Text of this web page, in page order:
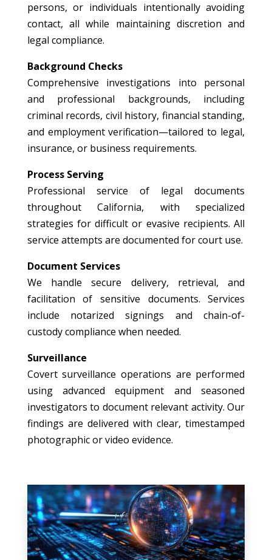
persons, or individuals intentionally avoiding
contact, all while maintaining discretion and
legal compliance.
Background Checks
Comprehensive investigations into personal
and professional backgrounds, including
criminal records, civil history, financial standing,
and employment verification—tailored to legal,
insurance, or business requirements.
Process Serving
Professional service of legal documents
throughout California, with specialized
strategies for difficult or evasive recipients. All
service attempts are documented for court use.
Document Services
We handle secure delivery, retrieval, and
facilitation of sensitive documents. Services
include notarized signings and chain-of-
custody compliance when needed.
Surveillance
Covert surveillance operations are performed
using advanced equipment and seasoned
investigators to document relevant activity. Our
findings are delivered with clear, timestamped
photographic or video evidence.